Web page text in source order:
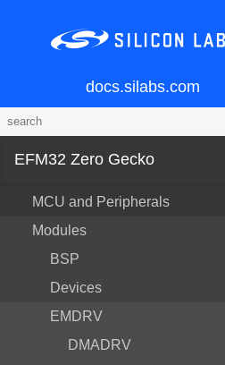
docs.silabs.com
EFM32 Zero Gecko
MCU and Peripherals
Modules
BSP
Devices
EMDRV
DMADRV